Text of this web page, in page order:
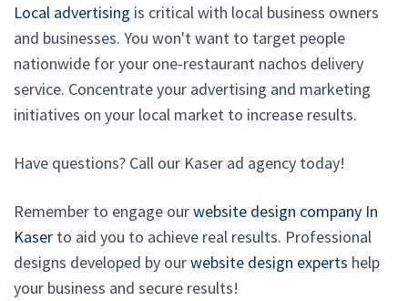
Local advertising is critical with local business owners
and businesses. You won't want to target people
nationwide for your one-restaurant nachos delivery
service. Concentrate your advertising and marketing
initiatives on your local market to increase results.
Have questions? Call our Kaser ad agency today!
Remember to engage ourwebsite design company In
Kaser to aid you to achieve real results. Professional
designs developed by ourwebsite design experts help
your business and secure results!